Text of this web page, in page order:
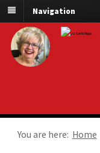
Navigation
You are here: Home